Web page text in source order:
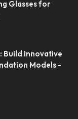
Glasses for
Build Innovative
Models -